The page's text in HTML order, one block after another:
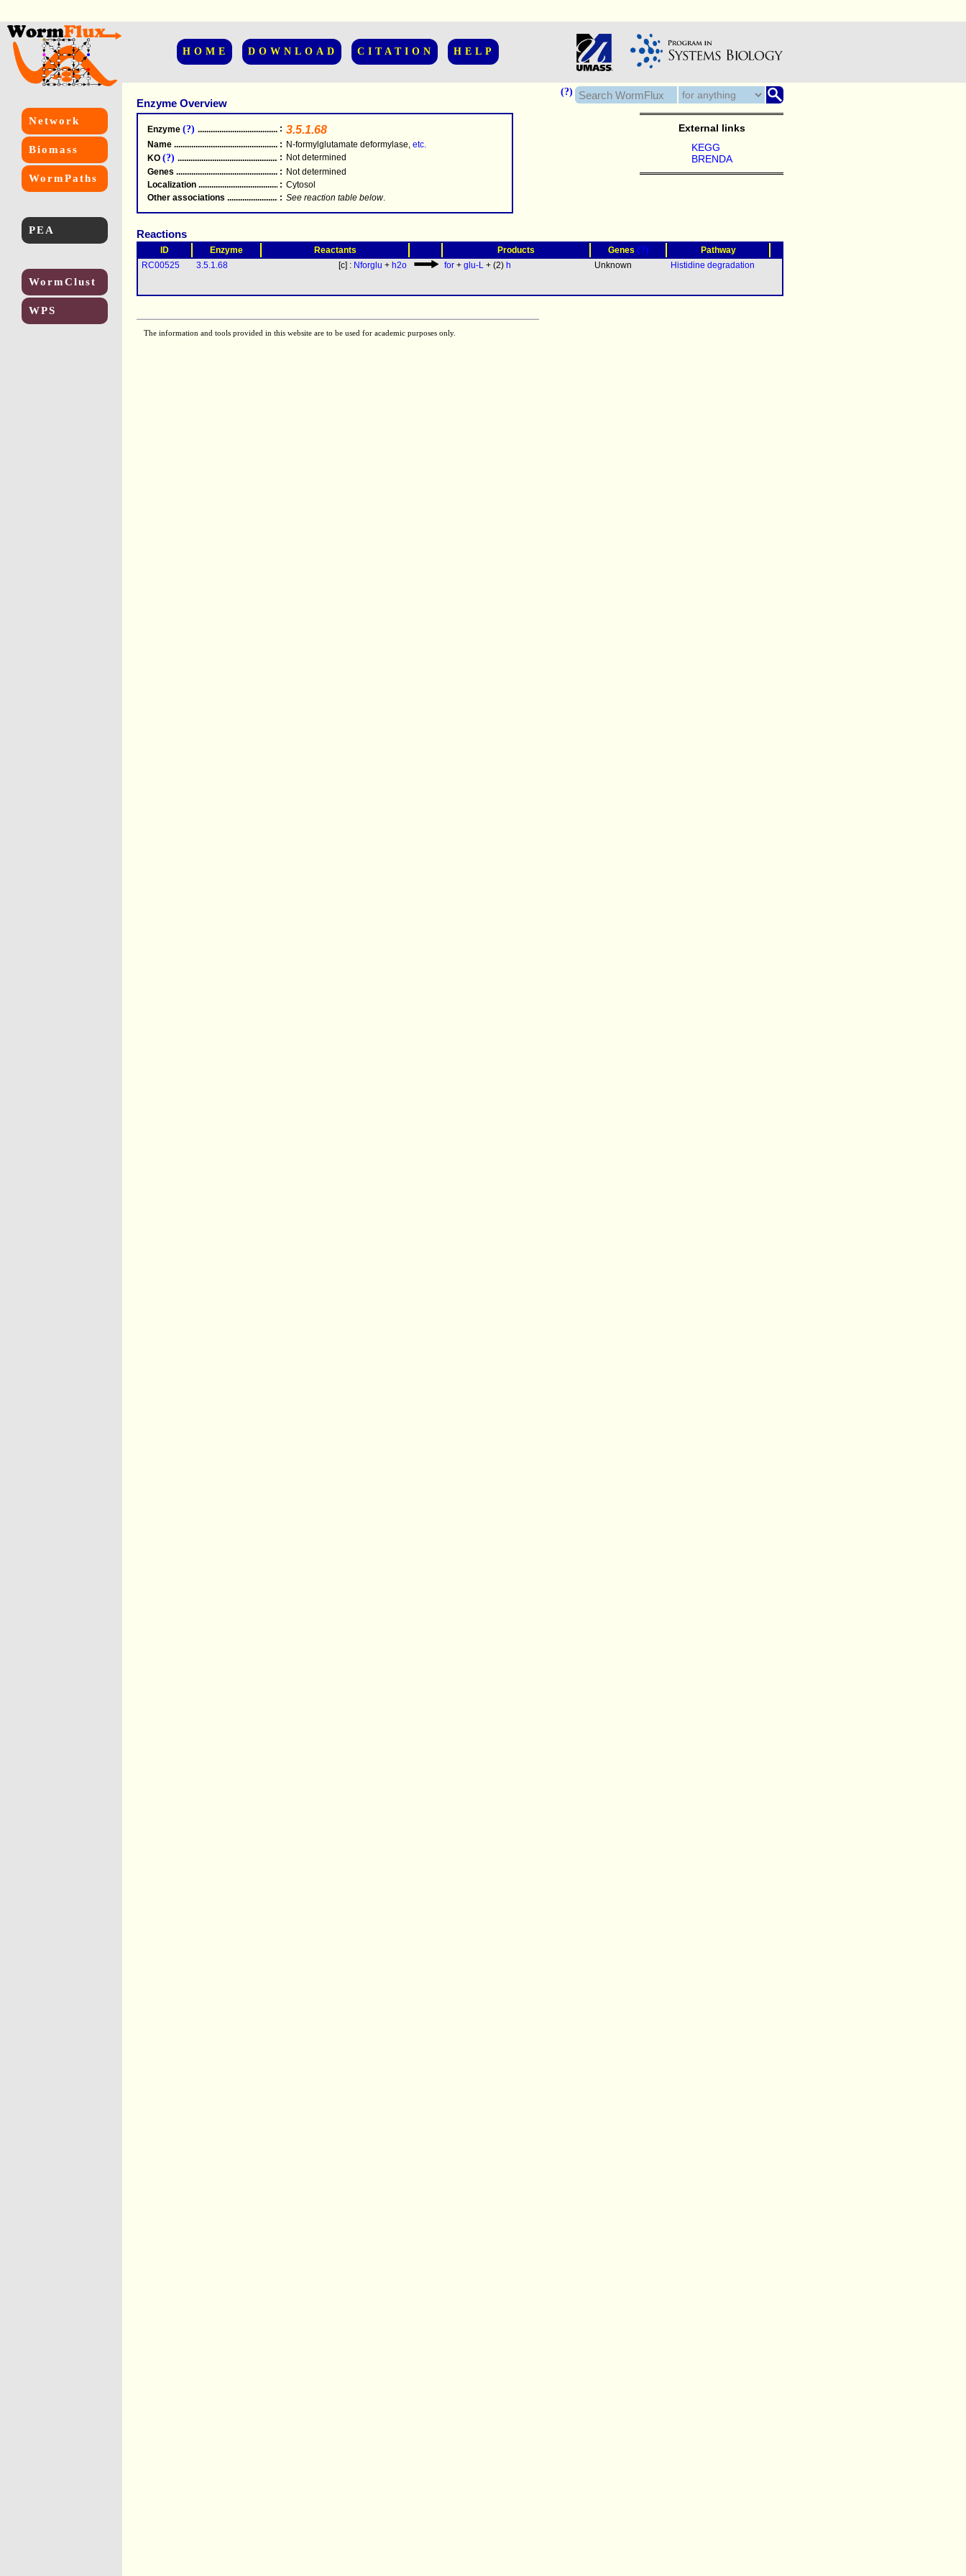
HOME DOWNLOAD CITATION HELP
(?)
Network
Biomass
WormPaths
PEA
WormClust
WPS
Enzyme Overview
Enzyme (?) .....................................................
: 3.5.1.68
Name .....................................................
: N-formylglutamate deformylase, etc.
KO (?) .....................................................
: Not determined
Genes .....................................................
: Not determined
Localization .....................................................
: Cytosol
Other associations .....................................................
: See reaction table below.
External links
KEGG
BRENDA
Reactions
ID Enzyme Reactants Products Genes (?)
Pathway
RC00525
3.5.1.68 [c] : Nforglu + h2o for + glu-L + (2) h Unknown Histidine degradation
The information and tools provided in this website are to be used for academic purposes only.